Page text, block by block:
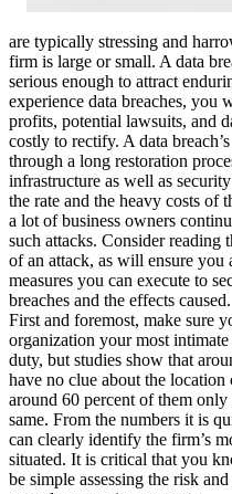
are typically stressing and
firm is large or small. A data
serious enough to attract
experience data breaches,
profits, potential lawsuits, and
costly to rectify. A data
through a long restoration
infrastructure as well as
the rate and the heavy costs of
a lot of business owners
such attacks. Consider reading
of an attack, as will ensure you
measures you can execute to
breaches and the effects caused.
First and foremost, make sure
organization your most
duty, but studies show that
have no clue about the location
around 60 percent of them
same. From the numbers it is
can clearly identify the firm’s
situated. It is critical that you
be simple assessing the risk